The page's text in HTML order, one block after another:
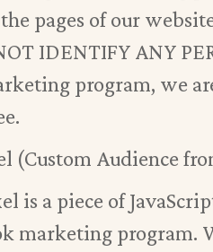
pages of our
IDENTIFY ANY
program, we
(Custom Audience
is a piece of
marketing program.